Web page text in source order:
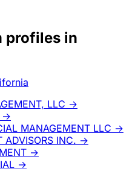
profiles in
LLC →
→
MANAGEMENT LLC →
ADVISORS INC. →
→
→